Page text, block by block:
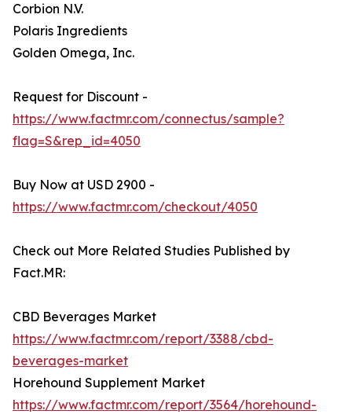
Corbion N.V.
Polaris Ingredients
Golden Omega, Inc.
Request for Discount -
https://www.factmr.com/connectus/sample?
flag=S&rep_id=4050
Buy Now at USD 2900 -
https://www.factmr.com/checkout/4050
Check out More Related Studies Published by
Fact.MR:
CBD Beverages Market
https://www.factmr.com/report/3388/cbd-
beverages-market
Horehound Supplement Market
https://www.factmr.com/report/3564/horehound-